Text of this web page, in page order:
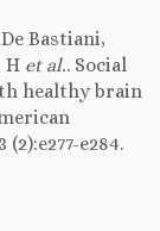
Bastiani,
H et al.. Social
healthy brain
e284.